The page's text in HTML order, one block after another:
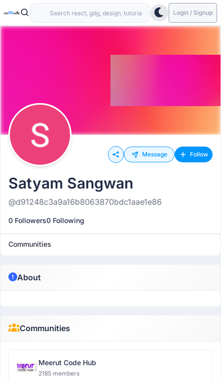
Login / Signup
Message Follow
Satyam Sangwan
@d91248c3a9a16b8063870bdc1aae1e86
0 Followers0 Following
Communities
About
Communities
Meerut Code Hub
2185 members